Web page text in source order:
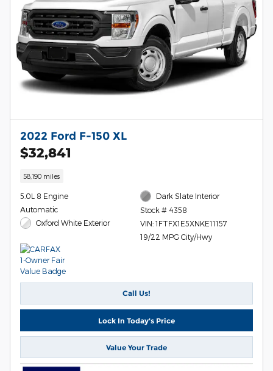
2022 Ford F-150 XL
$32,841
58,190 miles
5.0L 8 Engine
Automatic
Oxford White Exterior
Dark Slate Interior
Stock # 4358
VIN: 1FTFX1E5XNKE11157
19/22 MPG City/Hwy
Call Us!
Lock In Today's Price
Value Your Trade